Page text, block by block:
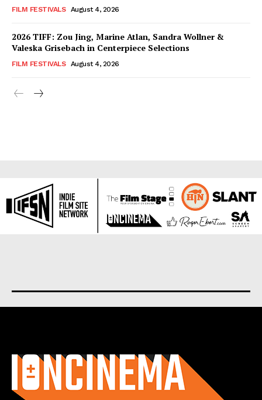
FILM FESTIVALS August 4, 2026
2026 TIFF: Zou Jing, Marine Atlan, Sandra Wollner &
Valeska Grisebach in Centerpiece Selections
FILM FESTIVALS August 4, 2026